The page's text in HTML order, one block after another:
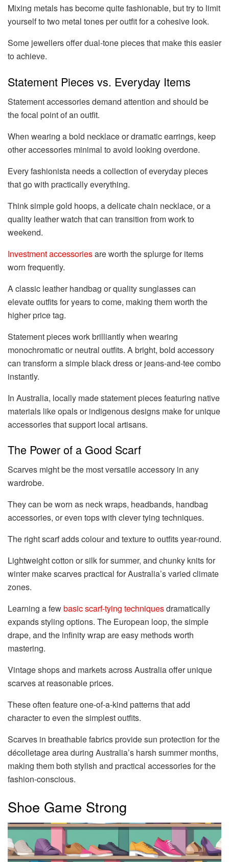
Mixing metals has become quite fashionable, but try to limit
yourself to two metal tones per outfit for a cohesive look.
Some jewellers offer dual-tone pieces that make this easier
to achieve.
Statement Pieces vs. Everyday Items
Statement accessories demand attention and should be
the focal point of an outfit.
When wearing a bold necklace or dramatic earrings, keep
other accessories minimal to avoid looking overdone.
Every fashionista needs a collection of everyday pieces
that go with practically everything.
Think simple gold hoops, a delicate chain necklace, or a
quality leather watch that can transition from work to
weekend.
Investment accessoriesare worth the splurge for items
worn frequently.
A classic leather handbag or quality sunglasses can
elevate outfits for years to come, making them worth the
higher price tag.
Statement pieces work brilliantly when wearing
monochromatic or neutral outfits. A bright, bold accessory
can transform a simple black dress or jeans-and-tee combo
instantly.
In Australia, locally made statement pieces featuring native
materials like opals or indigenous designs make for unique
accessories that support local artisans.
The Power of a Good Scarf
Scarves might be the most versatile accessory in any
wardrobe.
They can be worn as neck wraps, headbands, handbag
accessories, or even tops with clever tying techniques.
The right scarf adds colour and texture to outfits year-round.
Lightweight cotton or silk for summer, and chunky knits for
winter make scarves practical for Australia’s varied climate
zones.
Learning a fewbasic scarf-tying techniquesdramatically
expands styling options. The European loop, the simple
drape, and the infinity wrap are easy methods worth
mastering.
Vintage shops and markets across Australia offer unique
scarves at reasonable prices.
These often feature one-of-a-kind patterns that add
character to even the simplest outfits.
Scarves in breathable fabrics provide sun protection for the
décolletage area during Australia’s harsh summer months,
making them both stylish and practical accessories for the
fashion-conscious.
Shoe Game Strong